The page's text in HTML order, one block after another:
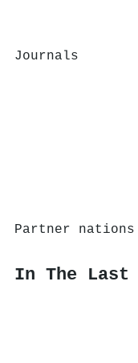
Journals
Partner nations
In The Last